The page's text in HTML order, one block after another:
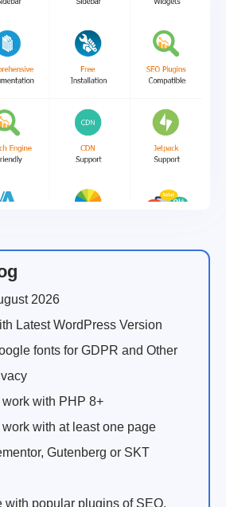
2026
Latest WordPress Version
fonts for GDPR and Other
with PHP 8+
with at least one page
Gutenberg or SKT
with popular plugins of SEO,